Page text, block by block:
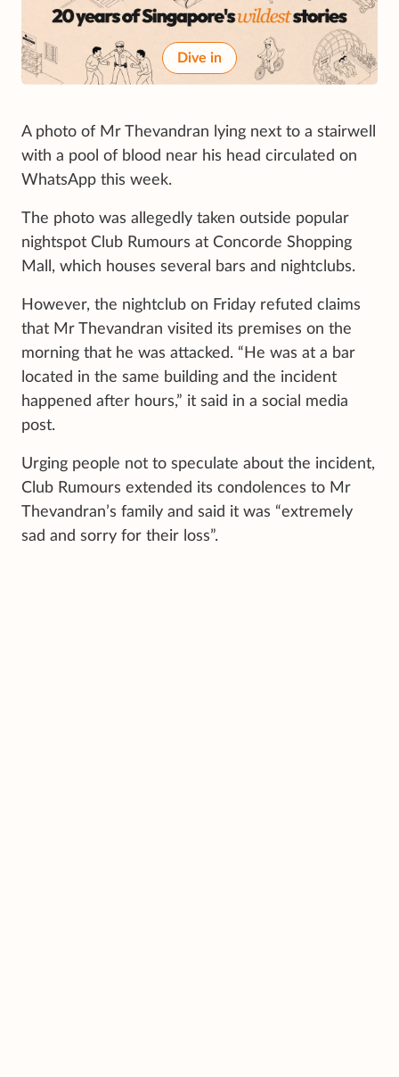
Dive in
A photo of Mr Thevandran lying next to a stairwell
with a pool of blood near his head circulated on
WhatsApp this week.
The photo was allegedly taken outside popular
nightspot Club Rumours at Concorde Shopping
Mall, which houses several bars and nightclubs.
However, the nightclub on Friday refuted claims
that Mr Thevandran visited its premises on the
morning that he was attacked. “He was at a bar
located in the same building and the incident
happened after hours,” it said in a social media
post.
Urging people not to speculate about the incident,
Club Rumours extended its condolences to Mr
Thevandran’s family and said it was “extremely
sad and sorry for their loss”.